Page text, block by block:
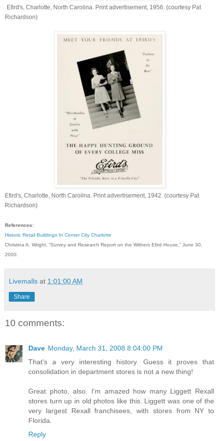
Efird's, Charlotte, North Carolina. Print advertisement, 1956. (courtesy Pat
Richardson)
Efird's, Charlotte, North Carolina. Print advertisement, 1942. (courtesy Pat
Richardson)
References:
Historic Retail Buildings In Center City Charlotte
Christina A. Wright, “Survey and Research Report on the Withers Efird House,” June 30,
2000.
Livemalls at 1:01:00 AM
Share
10 comments:
Dave Monday, March 31, 2008 8:04:00 PM
That's a very interesting history. Guess it proves that
consolidation in department stores is not a new thing!
Great photo, also. I'm amazed how many Liggett Rexall
stores turn up in old photos like this. Liggett was one of the
very largest Rexall franchisees, with stores from NY to
Florida.
Reply